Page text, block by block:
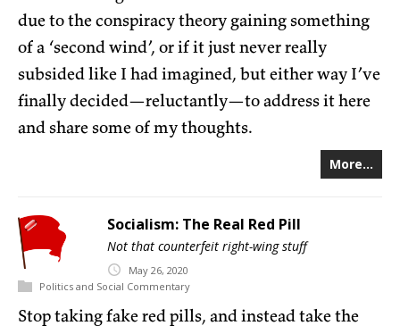
due to the conspiracy theory gaining something
of a ‘second wind’, or if it just never really
subsided like I had imagined, but either way I’ve
finally decided—reluctantly—to address it here
and share some of my thoughts.
More...
Socialism: The Real Red Pill
Not that counterfeit right-wing stuff
May 26, 2020
Politics and Social Commentary
Stop taking fake red pills, and instead take the